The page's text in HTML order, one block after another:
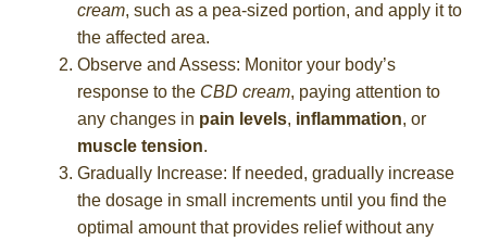
cream, such as a pea-sized portion, and apply it to
the affected area.
Observe and Assess: Monitor your body’s
response to the CBD cream, paying attention to
any changes in pain levels, inflammation, or
muscle tension.
Gradually Increase: If needed, gradually increase
the dosage in small increments until you find the
optimal amount that provides relief without any